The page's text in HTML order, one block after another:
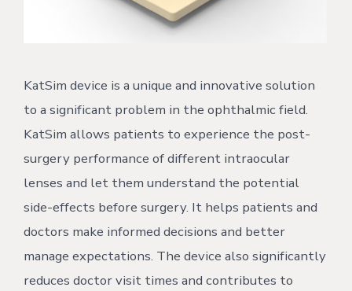
KatSim device is a unique and innovative solution
to a significant problem in the ophthalmic field.
KatSim allows patients to experience the post-
surgery performance of different intraocular
lenses and let them understand the potential
side-effects before surgery. It helps patients and
doctors make informed decisions and better
manage expectations. The device also significantly
reduces doctor visit times and contributes to